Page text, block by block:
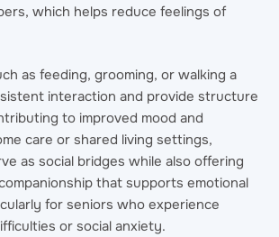
which helps reduce feelings of
as feeding, grooming, or walking a
interaction and provide structure
to improved mood and
care or shared living settings,
as social bridges while also offering
that supports emotional
for seniors who experience
or social anxiety.